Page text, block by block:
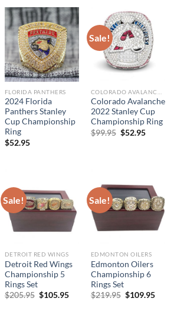
FLORIDA PANTHERS
2024 Florida
Panthers Stanley
Cup Championship
Ring
$52.95
Sale!
Colorado Avalanche
2022 Stanley Cup
Championship Ring
$99.95 Original
$52.95Current
Sale!
DETROIT RED WINGS
Detroit Red Wings
Championship 5
Rings Set
$205.95 Original
$105.95Current
Sale!
EDMONTON OILERS
Edmonton Oilers
Championship 6
Rings Set
$219.95 Original
$109.95